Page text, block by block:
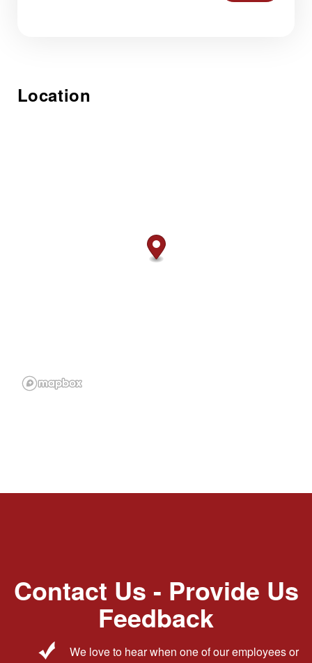
Location
Contact Us - Provide Us
Feedback
We love to hear when one of our employees or